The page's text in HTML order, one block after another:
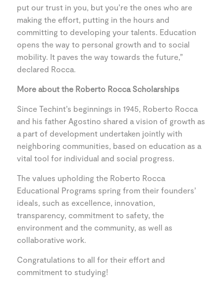
put our trust in you, but you’re the ones who are
making the effort, putting in the hours and
committing to developing your talents. Education
opens the way to personal growth and to social
mobility. It paves the way towards the future,”
declared Rocca.
More about the Roberto Rocca Scholarships
Since Techint’s beginnings in 1945, Roberto Rocca
and his father Agostino shared a vision of growth as
a part of development undertaken jointly with
neighboring communities, based on education as a
vital tool for individual and social progress.
The values upholding the Roberto Rocca
Educational Programs spring from their founders’
ideals, such as excellence, innovation,
transparency, commitment to safety, the
environment and the community, as well as
collaborative work.
Congratulations to all for their effort and
commitment to studying!